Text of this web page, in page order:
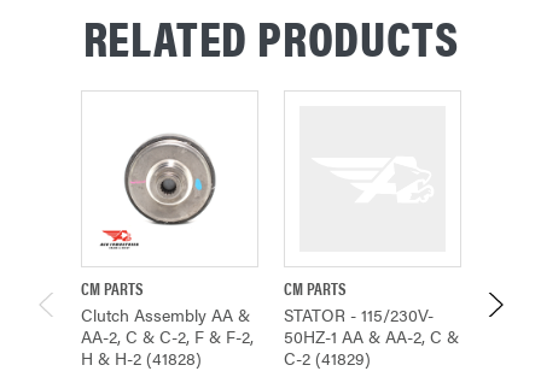
RELATED PRODUCTS
CM PARTS
Clutch Assembly AA &
AA-2, C & C-2, F & F-2,
H & H-2 (41828)
CM PARTS
STATOR - 115/230V-
50HZ-1 AA & AA-2, C &
C-2 (41829)
CMCO